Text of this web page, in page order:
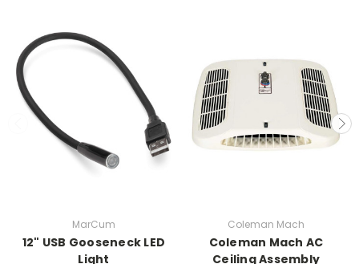
MarCum
12" USB Gooseneck LED
Light
Coleman Mach
Coleman Mach AC
Ceiling Assembly